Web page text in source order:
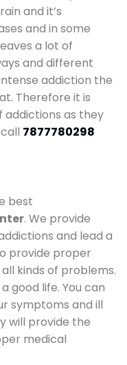
and it’s
and in some
a lot of
and different
addiction the
Therefore it is
as they
7877780298
best
. We provide
and lead a
provide proper
kinds of problems.
good life. You can
symptoms and ill
will provide the
medical